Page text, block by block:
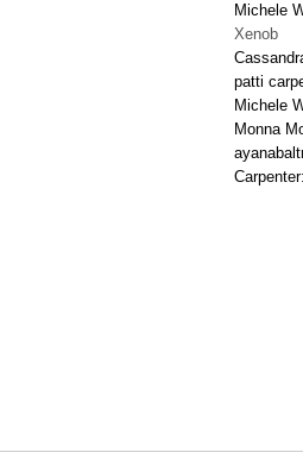
Michele
Xenob
patti
Michele
Monna
Carpenter: